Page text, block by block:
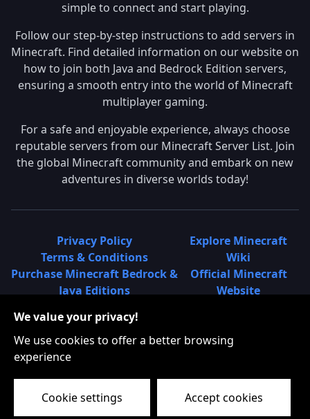
simple to connect and start playing.
Follow our step-by-step instructions to add servers in
Minecraft. Find detailed information on our website on
how to join both Java and Bedrock Edition servers,
ensuring a smooth entry into the world of Minecraft
multiplayer gaming.
For a safe and enjoyable experience, always choose
reputable servers from our Minecraft Server List. Join
the global Minecraft community and embark on new
adventures in diverse worlds today!
Privacy Policy
Terms & Conditions
Purchase Minecraft Bedrock &
Java Editions
Learn About Minecraft
Minecraft Community on
Explore Minecraft
Wiki
Official Minecraft
Website
What is a Minecraft
Find Local Minecraft
Servers
We value your privacy!
We use cookies to offer a better browsing
experience
Cookie settings Accept cookies